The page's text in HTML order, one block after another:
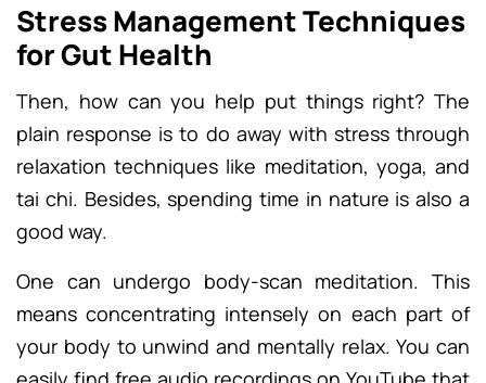
Stress Management Techniques
for Gut Health
Then, how can you help put things right? The
plain response is to do away with stress through
relaxation techniques like meditation, yoga, and
tai chi. Besides, spending time in nature is also a
good way.
One can undergo body-scan meditation. This
means concentrating intensely on each part of
your body to unwind and mentally relax. You can